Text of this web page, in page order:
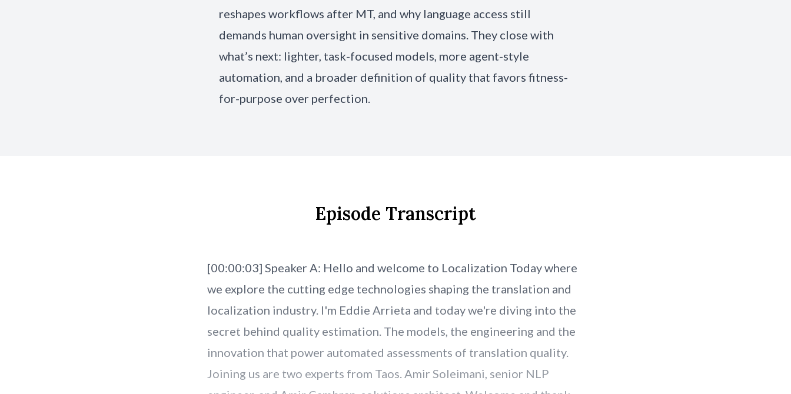
reshapes workflows after MT, and why language access still
demands human oversight in sensitive domains. They close with
what’s next: lighter, task-focused models, more agent-style
automation, and a broader definition of quality that favors fitness-
for-purpose over perfection.
Episode Transcript